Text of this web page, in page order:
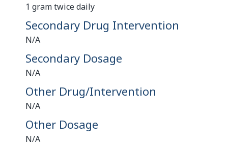
1 gram twice daily
Secondary Drug Intervention
N/A
Secondary Dosage
N/A
Other Drug/Intervention
N/A
Other Dosage
N/A